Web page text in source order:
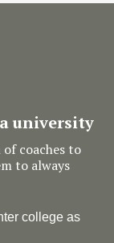
university
coaches to
to always
college as